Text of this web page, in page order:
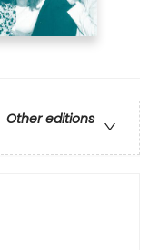
Other editions